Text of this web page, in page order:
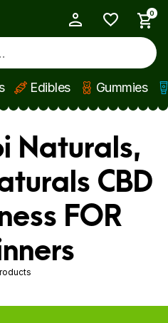
0
Edibles Gummies
Naturals,
CBD
FOR